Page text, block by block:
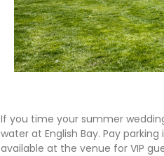
If you time your summer
water at English Bay. Pay
available at the venue for VIP